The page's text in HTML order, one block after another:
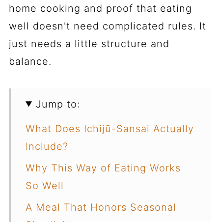
home cooking and proof that eating
well doesn't need complicated rules. It
just needs a little structure and
balance.
Jump to:
What Does Ichijū-Sansai Actually
Include?
Why This Way of Eating Works
So Well
A Meal That Honors Seasonal